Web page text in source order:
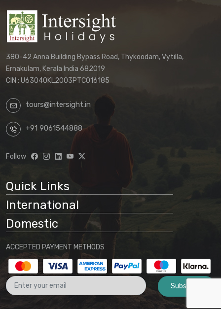
380-42 Anna Building Bypass Road, Thykoodam, Vytilla,
Ernakulam, Kerala India 682019
CIN : U63040KL2003PTC016185
tours@intersight.in
+91 9061544888
Follow
Quick Links
International
Domestic
ACCEPTED PAYMENT METHODS
Subscribe